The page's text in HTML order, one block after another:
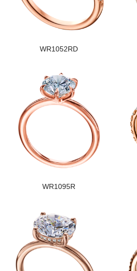
WR1052RD
WR1095R